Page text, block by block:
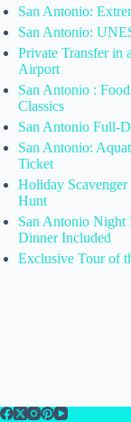
San Antonio:
San Antonio:
Private Transfer in
Airport
San Antonio :
Classics
San Antonio Full-
San Antonio:
Ticket
Holiday
Hunt
San Antonio Night
Dinner Included
Exclusive Tour of